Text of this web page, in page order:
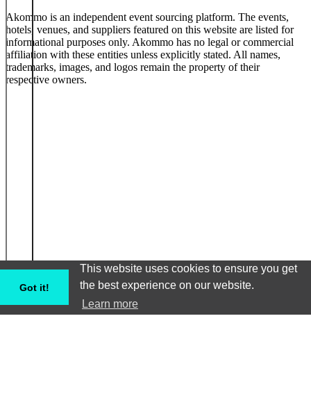
Got it!
This website uses cookies to ensure you get
the best experience on our website.
Learn more
Akommo is an independent event sourcing platform. The events,
hotels, venues, and suppliers featured on this website are listed for
informational purposes only. Akommo has no legal or commercial
affiliation with these entities unless explicitly stated. All names,
trademarks, images, and logos remain the property of their
respective owners.